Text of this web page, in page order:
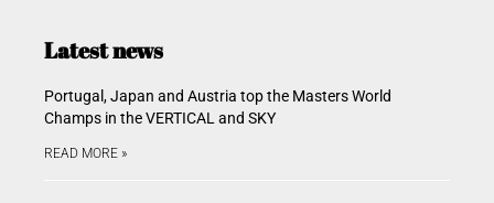
Latest news
Portugal, Japan and Austria top the Masters World
Champs in the VERTICAL and SKY
READ MORE »